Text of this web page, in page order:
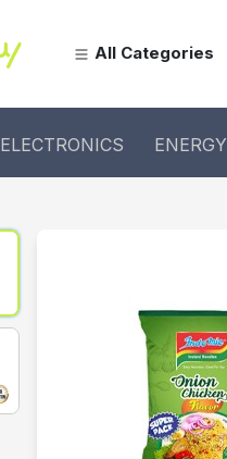
All Categories
ELECTRONICS ENERGY